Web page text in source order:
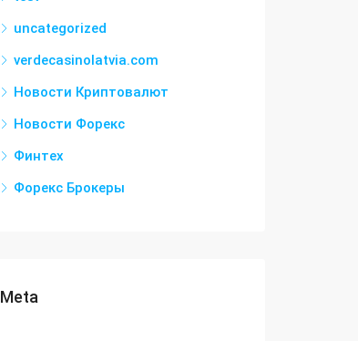
uncategorized
verdecasinolatvia.com
Новости Криптовалют
Новости Форекс
Финтех
Форекс Брокеры
Meta